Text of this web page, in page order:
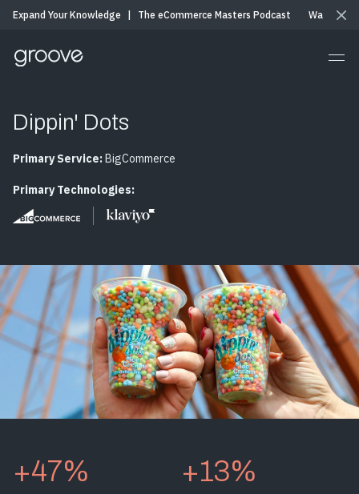
Expand Your Knowledge The eCommerce Masters Podcast Watch &
Dippin' Dots
Primary Service:BigCommerce
Primary Technologies:
+47% +13%